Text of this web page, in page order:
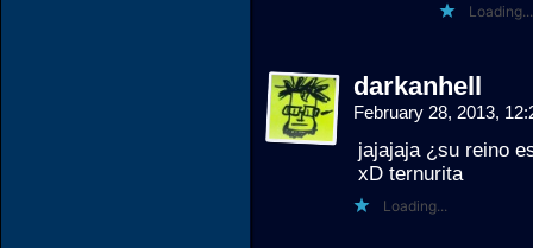
Loading...
darkanhell
February 28, 2013,
jajajaja ¿su reino
xD ternurita
Loading...